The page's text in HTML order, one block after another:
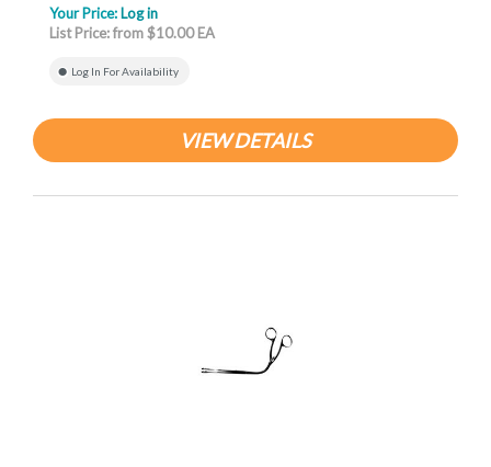
Your Price: Log in
List Price: from $10.00 EA
Log In For Availability
VIEW DETAILS